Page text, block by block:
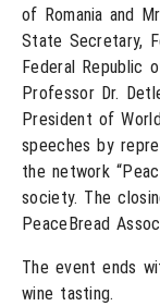
of Romania and
State Secretary,
Federal Republic
Professor Dr.
President of
speeches by
the network
society. The
PeaceBread
The event ends
wine tasting.